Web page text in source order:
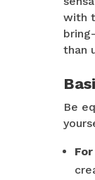
with
than
Be